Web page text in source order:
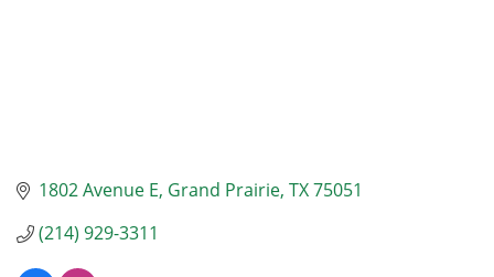
1802 Avenue E Grand Prairie TX75051
(214) 929-3311